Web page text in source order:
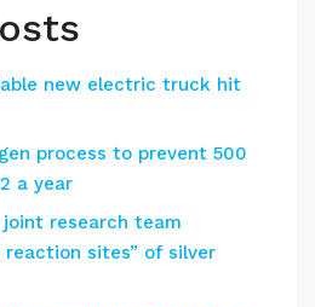
new electric truck hit
process to prevent 500
a year
joint research team
sites” of silver